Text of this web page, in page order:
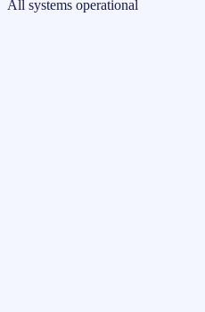
All systems operational